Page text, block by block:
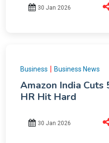
30 Jan 2026
Business | Business News
Amazon India Cuts
HR Hit Hard
30 Jan 2026